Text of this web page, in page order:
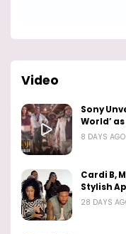
Video
Sony
World’
8 DAYS AGO
Cardi B,
Stylish
28 DAYS